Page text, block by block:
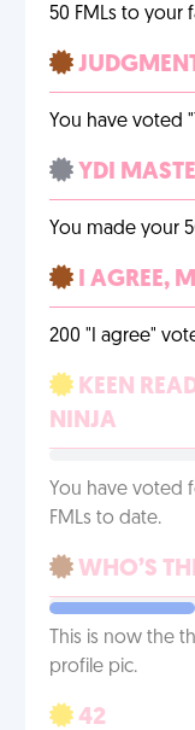
50 FMLs to your
You have voted
YDI
You made your
I AGREE,
200 "I agree"
KEEN
NINJA
You have voted
FMLs to date.
WHO’S
This is now the
profile pic.
42